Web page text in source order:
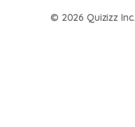
© 2026 Quizizz Inc.